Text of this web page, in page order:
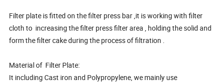
Filter plate is fitted on the filter press bar ,it is working with filter
cloth to increasing the filter press filter area , holding the solid and
form the filter cake during the process of filtration .
Material of Filter Plate:
It including Cast iron and Polypropylene, we mainly use